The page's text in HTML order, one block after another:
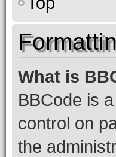
What is
BBCode is
control on
the